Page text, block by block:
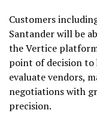
Customers
Santander will be
the Vertice
point of decision
evaluate vendors,
negotiations with
precision.